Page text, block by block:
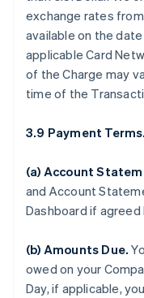
exchange rates
available on the
applicable Card
of the Charge may
time of the
3.9 Payment Terms.
(a) Account
and Account
Dashboard if
(b) Amounts Due.
owed on your
Day, if applicable,